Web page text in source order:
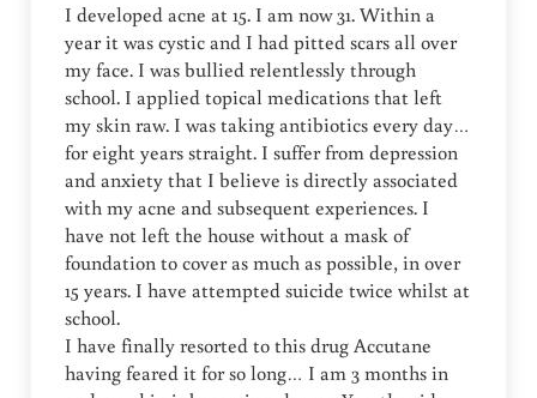
I developed acne at 15. I am now 31. Within a
year it was cystic and I had pitted scars all over
my face. I was bullied relentlessly through
school. I applied topical medications that left
my skin raw. I was taking antibiotics every day…
for eight years straight. I suffer from depression
and anxiety that I believe is directly associated
with my acne and subsequent experiences. I
have not left the house without a mask of
foundation to cover as much as possible, in over
15 years. I have attempted suicide twice whilst at
school.
I have finally resorted to this drug Accutane
having feared it for so long… I am 3 months in